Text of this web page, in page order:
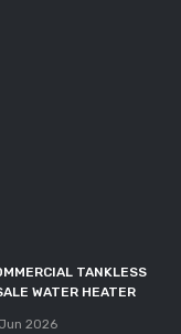
TANKLESS
WATER HEATER
2026